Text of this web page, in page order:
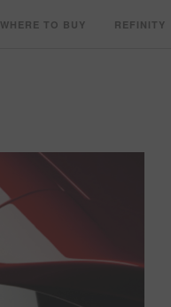
WHERE TO BUY REFINITY